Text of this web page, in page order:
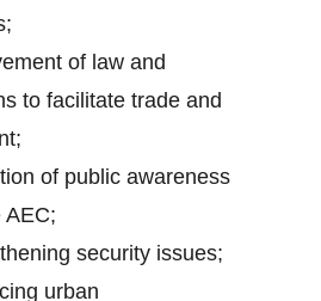
of law and
to facilitate trade and
of public awareness
AEC;
security issues;
urban